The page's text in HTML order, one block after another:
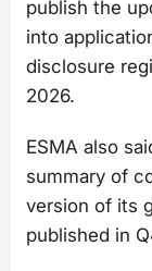
publish the
into
disclosure
2026.
ESMA also
summary of
version of its
published in